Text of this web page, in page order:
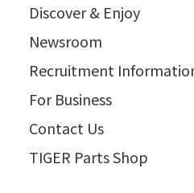
Discover & Enjoy
Newsroom
Recruitment
For Business
Contact Us
TIGER Parts Shop